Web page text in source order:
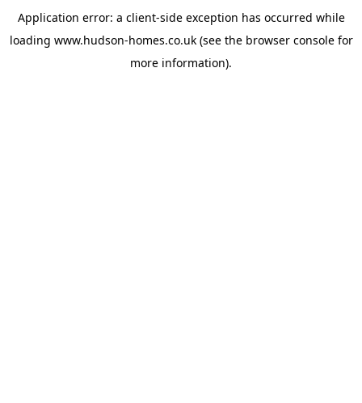
Application error: a client-side exception has occurred while
loading www.hudson-homes.co.uk(see the browser consolefor
more information).